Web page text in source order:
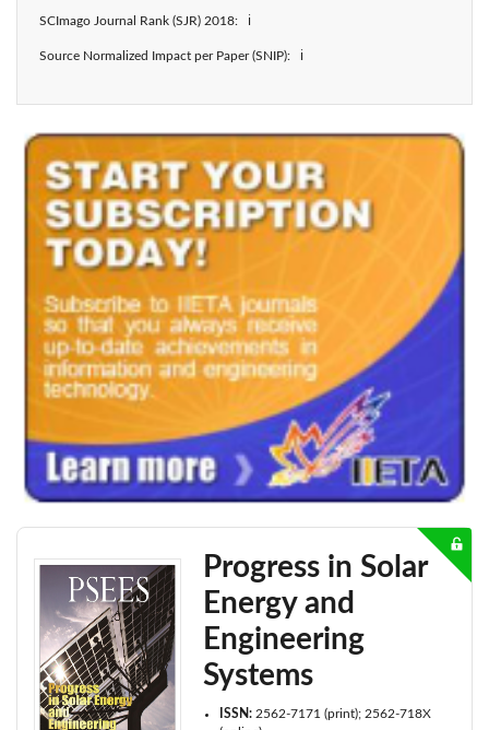
SCImago Journal Rank (SJR) 2018: ℹ
Source Normalized Impact per Paper (SNIP): ℹ
Progress in Solar
Energy and
Engineering
Systems
ISSN: 2562-7171 (print); 2562-718X